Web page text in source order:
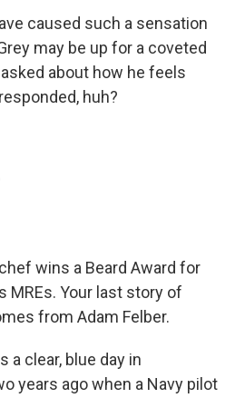
caused such a sensation
may be up for a coveted
about how he feels
huh?
wins a Beard Award for
MREs. Your last story of
from Adam Felber.
a clear, blue day in
years ago when a Navy pilot